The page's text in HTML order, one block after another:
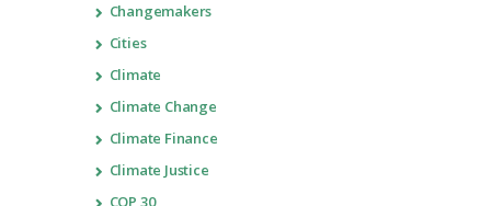
Changemakers
Cities
Climate
Climate Change
Climate Finance
Climate Justice
COP 30